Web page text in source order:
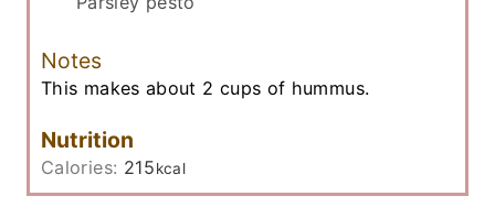
Notes
This makes about 2 cups of hummus.
Nutrition
Calories: 215kcal